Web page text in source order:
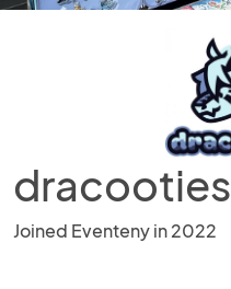
dracooties
Joined Eventeny in 2022